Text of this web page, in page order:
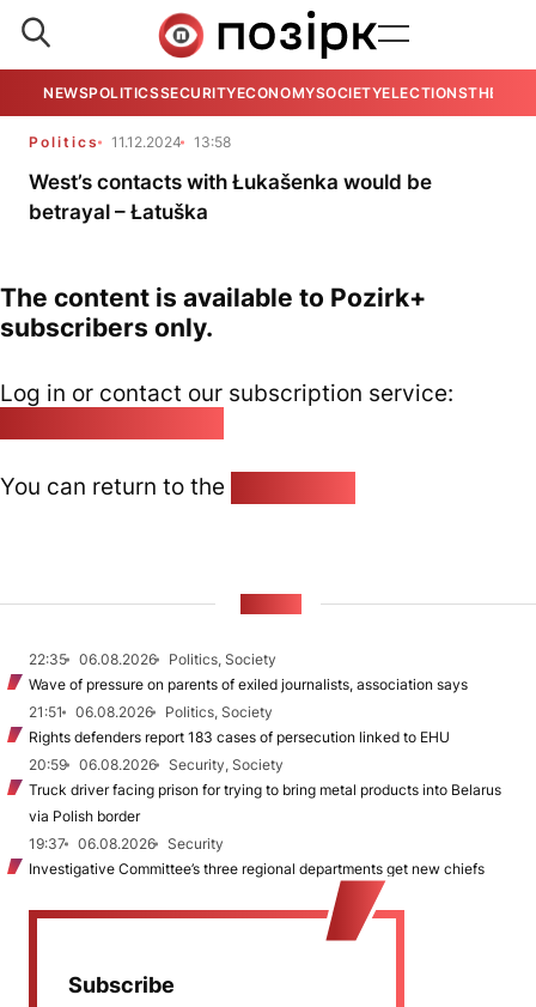
NEWSPOLITICSSECURITYECONOMYSOCIETYELECTIONSTHE
Politics 11.12.2024 13:58
West’s contacts with Łukašenka would be
betrayal – Łatuška
The content is available to Pozirk+
subscribers only.
Log in or contact our subscription service:
You can return to the
22:35 06.08.2026
Politics, Society
Wave of pressure on parents of exiled journalists, association says
21:51
06.08.2026
Politics, Society
Rights defenders report 183 cases of persecution linked to EHU
20:59
06.08.2026
Security, Society
Truck driver facing prison for trying to bring metal products into Belarus
via Polish border
19:37
06.08.2026
Security
Investigative Committee’s three regional departments get new chiefs
Subscribe